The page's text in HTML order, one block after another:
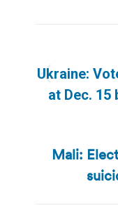
Ukraine:
at Dec.
Mali: